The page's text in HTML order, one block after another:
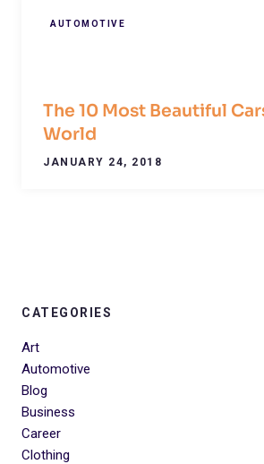
AUTOMOTIVE
The 10 Most Beautiful
World
JANUARY 24, 2018
CATEGORIES
Art
Automotive
Blog
Business
Career
Clothing